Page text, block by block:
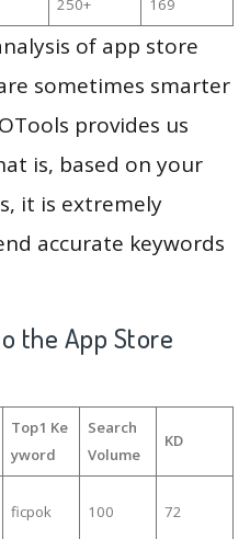
of app store
sometimes smarter
provides us
is, based on your
it is extremely
accurate keywords
the App Store
Top1 Ke
yword
Search
Volume
KD
ficpok 100 72